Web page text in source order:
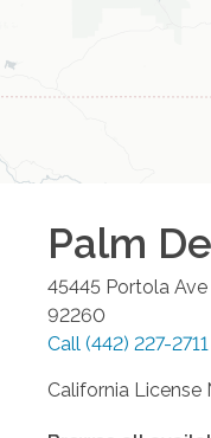
Palm
45445 Portola
92260
Call (442) 227-2711
California